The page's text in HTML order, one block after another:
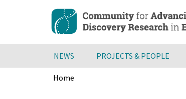
content
NEWS PROJECTS & PEOPLE
Home